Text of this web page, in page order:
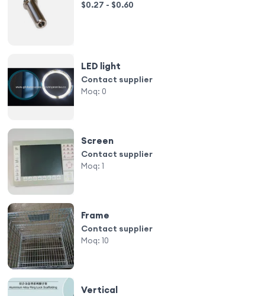
$0.27 - $0.60
LED light
Contact supplier
Moq: 0
Screen
Contact supplier
Moq: 1
Frame
Contact supplier
Moq: 10
Vertical